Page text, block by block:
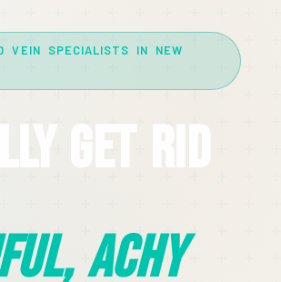
VEIN SPECIALISTS IN NEW
Get Rid
Achy